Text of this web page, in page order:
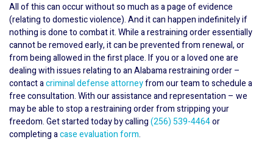
All of this can occur without so much as a page of evidence
(relating to domestic violence). And it can happen indefinitely if
nothing is done to combat it. While a restraining order essentially
cannot be removed early, it can be prevented from renewal, or
from being allowed in the first place. If you or a loved one are
dealing with issues relating to an Alabama restraining order –
contact acriminal defense attorneyfrom our team to schedule a
free consultation. With our assistance and representation – we
may be able to stop a restraining order from stripping your
freedom. Get started today by calling(256) 539-4464or
completing acase evaluation form.